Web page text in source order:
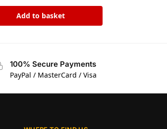
Add to basket
100% Secure Payments
PayPal / MasterCard / Visa